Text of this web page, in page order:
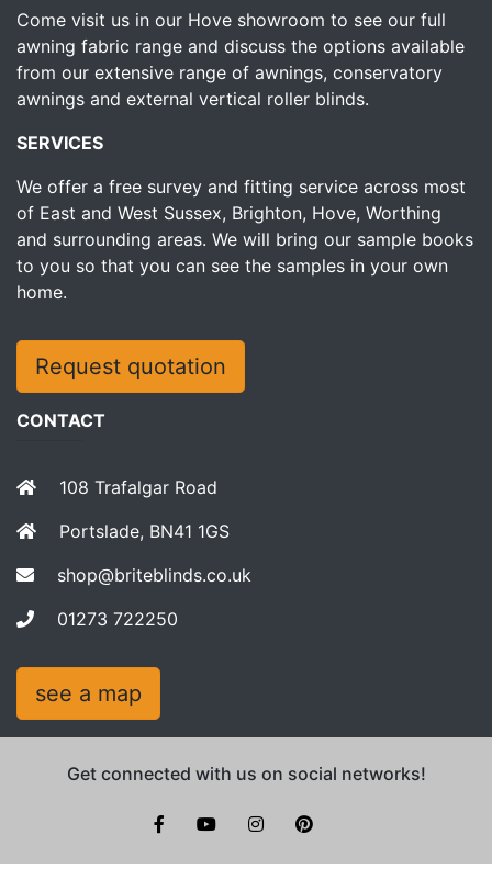
Come visit us in our Hove showroom to see our full
awning fabric range and discuss the options available
from our extensive range of awnings, conservatory
awnings and external vertical roller blinds.
SERVICES
We offer a free survey and fitting service across most
of East and West Sussex, Brighton, Hove, Worthing
and surrounding areas. We will bring our sample books
to you so that you can see the samples in your own
home.
CONTACT
108 Trafalgar Road
Portslade, BN41 1GS
shop@briteblinds.co.uk
01273 722250
Request quotation
see a map
Get connected with us on social networks!
facebookyoutubeinstagram